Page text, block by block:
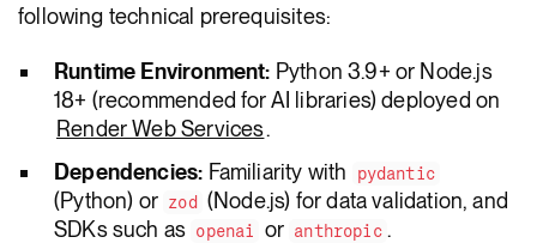
following technical prerequisites:
Runtime Environment: Python 3.9+ or Node.js
18+ (recommended for AI libraries) deployed on
Render Web Services.
Dependencies: Familiarity with pydantic
(Python) or zod
(Node.js) for data validation, and
SDKs such as openai or anthropic .